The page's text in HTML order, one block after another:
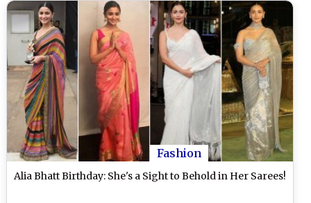
Fashion
Alia Bhatt Birthday: She's a Sight to Behold in Her Sarees!